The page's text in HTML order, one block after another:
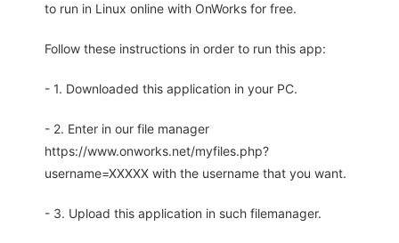
to run in Linux online with OnWorks for free.
Follow these instructions in order to run this app:
- 1. Downloaded this application in your PC.
- 2. Enter in our file manager
https://www.onworks.net/myfiles.php?
username=XXXXX with the username that you want.
- 3. Upload this application in such filemanager.